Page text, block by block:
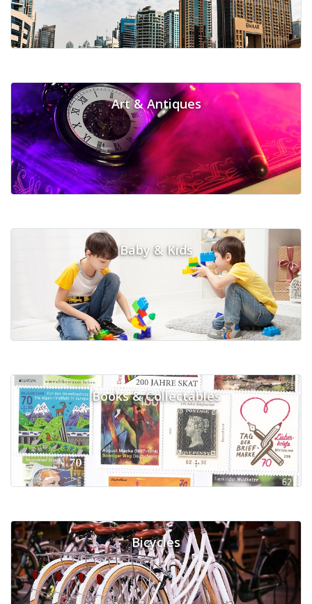
Art & Antiques
Baby & Kids
Books & Collectables
Bicycles